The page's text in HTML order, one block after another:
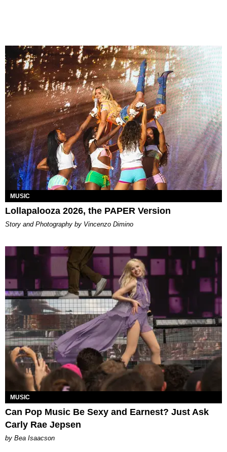
MUSIC
Lollapalooza 2026, the PAPER Version
Story and Photography by Vincenzo Dimino
MUSIC
Can Pop Music Be Sexy and Earnest? Just Ask
Carly Rae Jepsen
by Bea Isaacson